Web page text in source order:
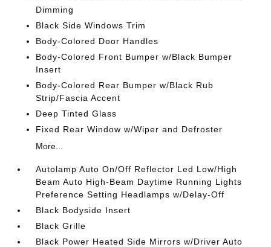
Dimming
Black Side Windows Trim
Body-Colored Door Handles
Body-Colored Front Bumper w/Black Bumper
Insert
Body-Colored Rear Bumper w/Black Rub
Strip/Fascia Accent
Deep Tinted Glass
Fixed Rear Window w/Wiper and Defroster
More...
Autolamp Auto On/Off Reflector Led Low/High
Beam Auto High-Beam Daytime Running Lights
Preference Setting Headlamps w/Delay-Off
Black Bodyside Insert
Black Grille
Black Power Heated Side Mirrors w/Driver Auto